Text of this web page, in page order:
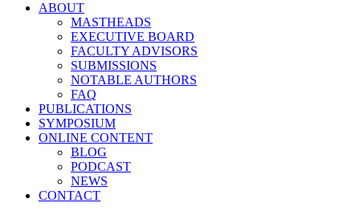
ABOUT
MASTHEADS
EXECUTIVE BOARD
FACULTY ADVISORS
SUBMISSIONS
NOTABLE AUTHORS
FAQ
PUBLICATIONS
SYMPOSIUM
ONLINE CONTENT
BLOG
PODCAST
NEWS
CONTACT